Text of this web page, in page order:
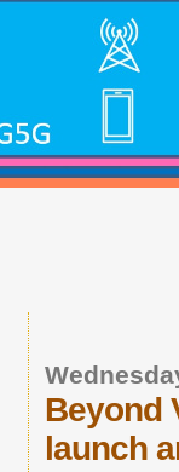
Beyond
launch